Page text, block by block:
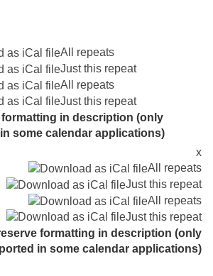
All repeats
Just this repeat
All repeats
Just this repeat
formatting in description (only
some calendar applications)
x
All repeats
Just this repeat
All repeats
Just this repeat
formatting in description (only
in some calendar applications)